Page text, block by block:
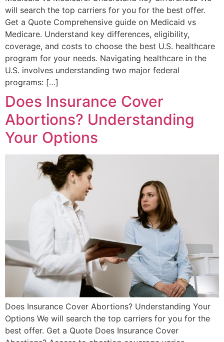
will search the top carriers for you for the best offer.
Get a Quote Comprehensive guide on Medicaid vs
Medicare. Understand key differences, eligibility,
coverage, and costs to choose the best U.S. healthcare
program for your needs. Navigating healthcare in the
U.S. involves understanding two major federal
programs: […]
Does Insurance Cover
Abortions? Understanding
Your Options
Does Insurance Cover Abortions? Understanding Your
Options We will search the top carriers for you for the
best offer. Get a Quote Does Insurance Cover